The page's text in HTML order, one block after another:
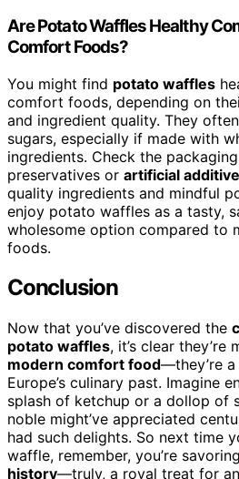
Are Potato Waffles Healthy
Comfort Foods?
You might find potato waffles
comfort foods, depending on
and ingredient quality. They
sugars, especially if made with
ingredients. Check the
preservatives or artificial
quality ingredients and mindful
enjoy potato waffles as a tasty,
wholesome option compared to
foods.
Conclusion
Now that you’ve discovered the
potato waffles, it’s clear they’re
modern comfort food—they’re
Europe’s culinary past. Imagine
splash of ketchup or a dollop of
noble might’ve appreciated
had such delights. So next time
waffle, remember, you’re savoring
history—truly, a royal treat for